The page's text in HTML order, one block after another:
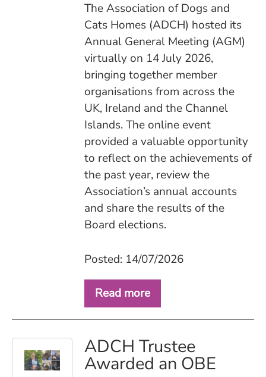
The Association of Dogs and
Cats Homes (ADCH) hosted its
Annual General Meeting (AGM)
virtually on 14 July 2026,
bringing together member
organisations from across the
UK, Ireland and the Channel
Islands. The online event
provided a valuable opportunity
to reflect on the achievements of
the past year, review the
Association’s annual accounts
and share the results of the
Board elections.
Posted: 14/07/2026
Read more
ADCH Trustee
Awarded an OBE